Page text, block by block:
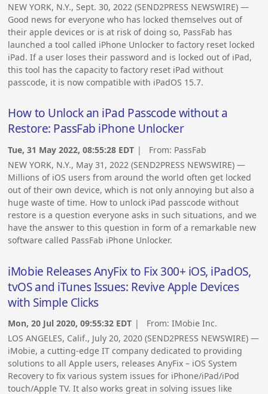
NEW YORK, N.Y., Sept. 30, 2022 (SEND2PRESS NEWSWIRE) —
Good news for everyone who has locked themselves out of
their apple devices or is at risk of doing so, PassFab has
launched a tool called iPhone Unlocker to factory reset locked
iPad. If a user loses their password and is locked out of iPad,
this tool has the capacity to factory reset iPad without
passcode, it is now compatible with iPadOS 15.7.
How to Unlock an iPad Passcode without a
Restore: PassFab iPhone Unlocker
Tue, 31 May 2022, 08:55:28 EDT | From: PassFab
NEW YORK, N.Y., May 31, 2022 (SEND2PRESS NEWSWIRE) —
Millions of iOS users from around the world often get locked
out of their own device, which is not only annoying but also a
huge waste of time. How to unlock iPad passcode without
restore is a question everyone asks in such situations, and we
have the answer to this question in form of a remarkable new
software called PassFab iPhone Unlocker.
iMobie Releases AnyFix to Fix 300+ iOS, iPadOS,
tvOS and iTunes Issues: Revive Apple Devices
with Simple Clicks
Mon, 20 Jul 2020, 09:55:32 EDT | From:IMobie Inc.
LOS ANGELES, Calif., July 20, 2020 (SEND2PRESS NEWSWIRE) —
iMobie, a cutting-edge IT company dedicated to providing
solutions to all Apple users, releases AnyFix – iOS System
Recovery to fix various system issues for iPhone/iPad/iPod
touch/Apple TV. It also works great in solving issues like